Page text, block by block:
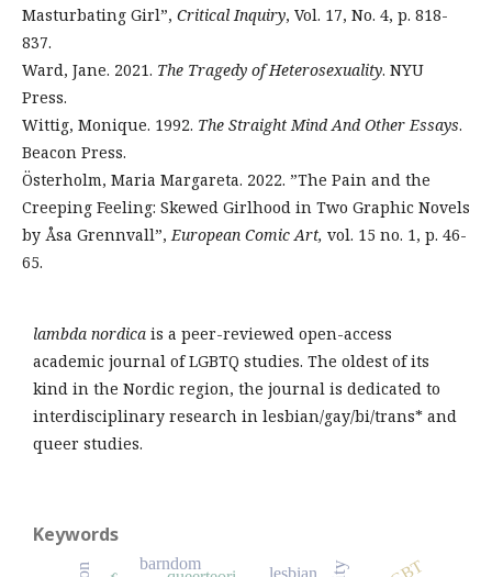
Masturbating Girl”, Critical Inquiry, Vol. 17, No. 4, p. 818-
837.
Ward, Jane. 2021. The Tragedy of Heterosexuality. NYU
Press.
Wittig, Monique. 1992. The Straight Mind And Other Essays.
Beacon Press.
Österholm, Maria Margareta. 2022. ”The Pain and the
Creeping Feeling: Skewed Girlhood in Two Graphic Novels
by Åsa Grennvall”,European Comic Art, vol. 15 no. 1, p. 46-
65.
lambda nordica is a peer-reviewed open-access
academic journal of LGBTQ studies. The oldest of its
kind in the Nordic region, the journal is dedicated to
interdisciplinary research in lesbian/gay/bi/trans* and
queer studies.
Keywords
barndom